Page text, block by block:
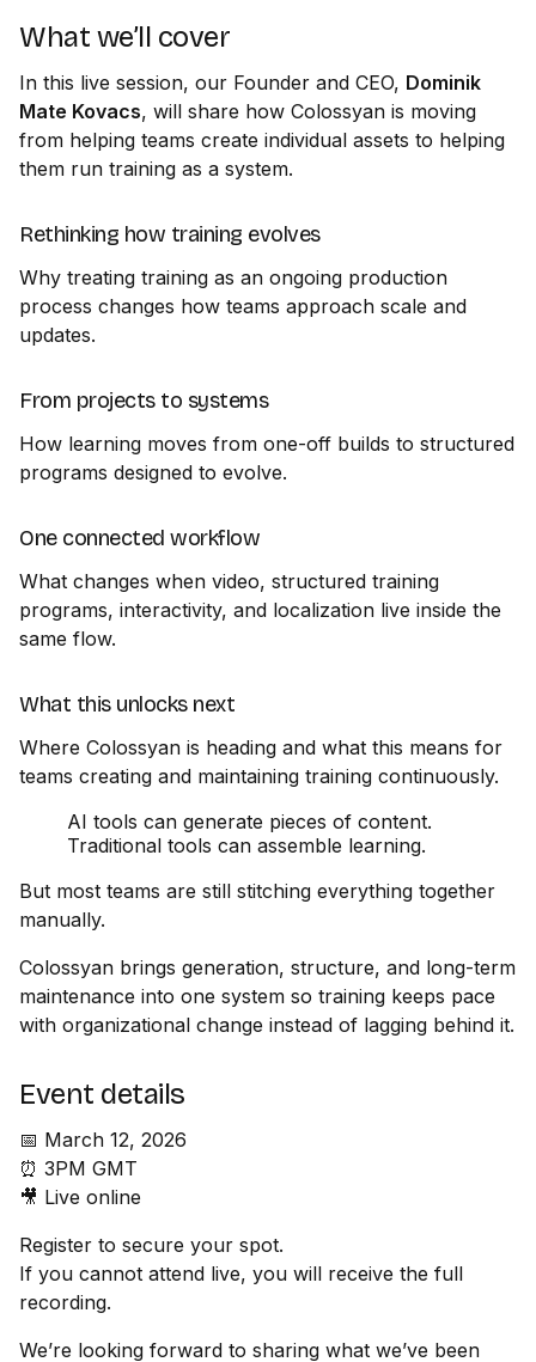
What we’ll cover
In this live session, our Founder and CEO, Dominik
Mate Kovacs, will share how Colossyan is moving
from helping teams create individual assets to helping
them run training as a system.
Rethinking how training evolves
Why treating training as an ongoing production
process changes how teams approach scale and
updates.
From projects to systems
How learning moves from one-off builds to structured
programs designed to evolve.
One connected workflow
What changes when video, structured training
programs, interactivity, and localization live inside the
same flow.
What this unlocks next
Where Colossyan is heading and what this means for
teams creating and maintaining training continuously.
AI tools can generate pieces of content.
Traditional tools can assemble learning.
But most teams are still stitching everything together
manually.
Colossyan brings generation, structure, and long-term
maintenance into one system so training keeps pace
with organizational change instead of lagging behind it.
Event details
📅 March 12, 2026
⏰ 3PM GMT
🎥 Live online
Register to secure your spot.
If you cannot attend live, you will receive the full
recording.
We’re looking forward to sharing what we’ve been